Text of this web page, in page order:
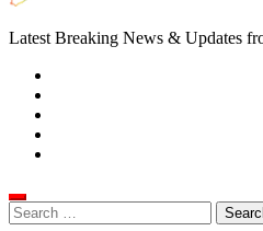
Latest Breaking News & Updates
Search